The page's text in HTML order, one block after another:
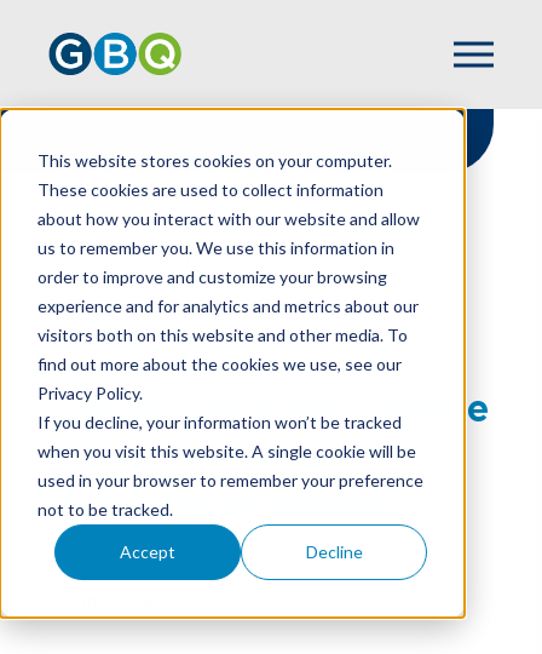
This website stores cookies on your computer.
These cookies are used to collect information
about how you interact with our website and allow
us to remember you. We use this information in
order to improve and customize your browsing
experience and for analytics and metrics about our
visitors both on this website and other media. To
find out more about the cookies we use, see our
Privacy Policy.
If you decline, your information won’t be tracked
when you visit this website. A single cookie will be
used in your browser to remember your preference
not to be tracked.
Accept Decline
HOME
NEWS
WONDERFUL WORKPLACE AWARD
GBQ’s Thriving Culture
Garners Wonderful
Workplace Award